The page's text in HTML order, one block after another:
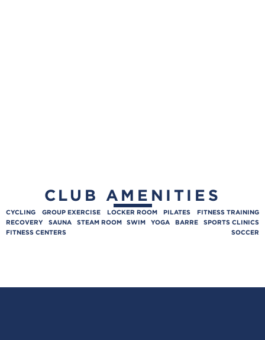
CLUB AMENITIES
CYCLING GROUP EXERCISE LOCKER ROOM PILATES
FITNESS TRAINING
RECOVERY
SAUNA STEAM ROOM SWIM YOGA BARRE
SPORTS CLINICS
FITNESS CENTERS
SOCCER